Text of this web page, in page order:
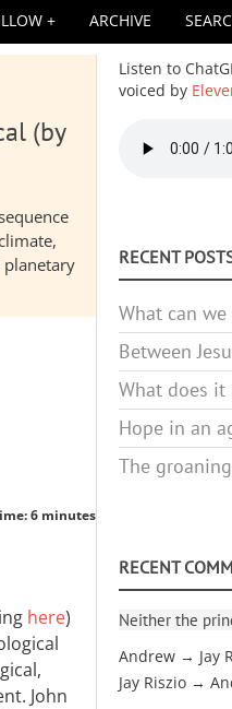
ARCHIVE
(by
planetary
6 minutes
here)
John
Listen to
voiced by
RECENT
What can
Between
What does
Hope in an
The
RECENT
Neither the
Andrew → Jay
Jay Riszio →